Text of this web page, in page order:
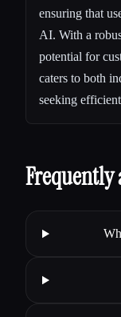
ensuring that
AI. With a
potential for
caters to both
seeking
Frequently